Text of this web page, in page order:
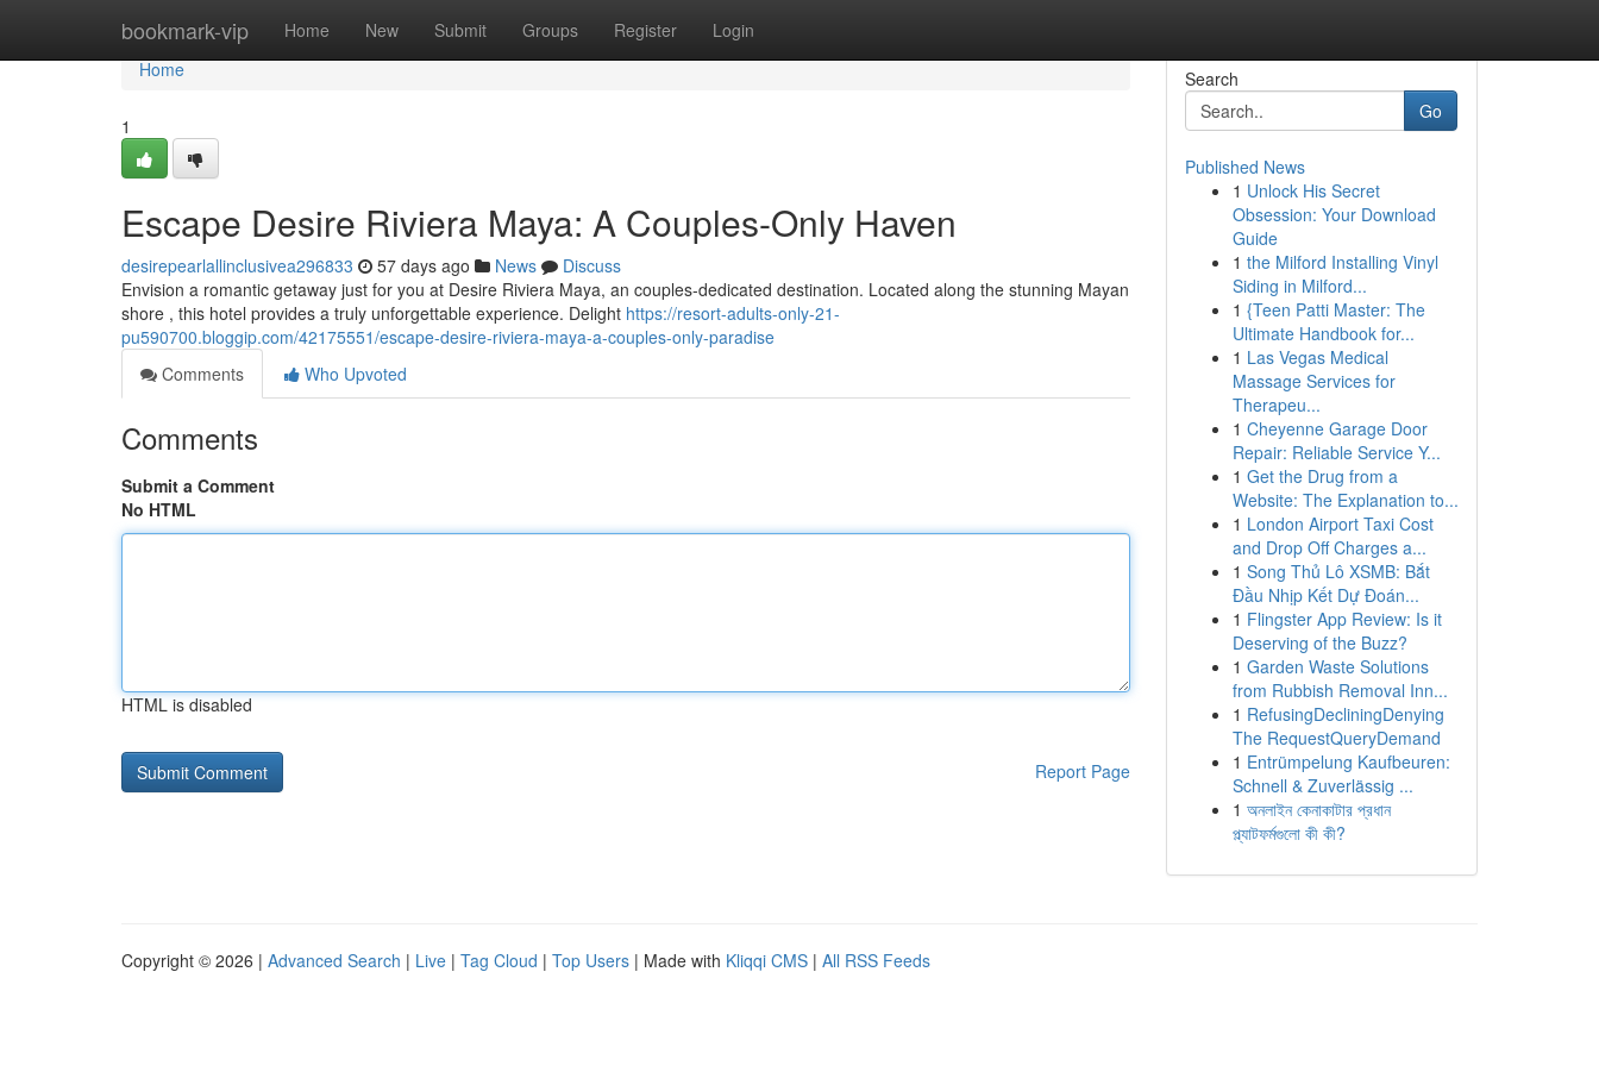
bookmark-vip Home New Submit Groups Register Login
Home
Home
1
Escape Desire Riviera Maya: A Couples-Only Haven
desirepearlallinclusivea296833 57 days ago News
Discuss
Envision a romantic getaway just for you at Desire Riviera Maya, an couples-dedicated destination. Located along the stunning Mayan
shore , this hotel provides a truly unforgettable experience. Delight https://resort-adults-only-21-
pu590700.bloggip.com/42175551/escape-desire-riviera-maya-a-couples-only-paradise
Comments
Who Upvoted
Comments
Submit a Comment
No HTML
HTML is disabled
Report Page
Search
Go
Published News
1 Unlock His Secret
Obsession: Your Download
Guide
1 the Milford Installing Vinyl
Siding in Milford...
1 {Teen Patti Master: The
Ultimate Handbook for...
1 Las Vegas Medical
Massage Services for
Therapeu...
1 Cheyenne Garage Door
Repair: Reliable Service Y...
1 Get the Drug from a
Website: The Explanation to...
1 London Airport Taxi Cost
and Drop Off Charges a...
1 Song Thủ Lô XSMB: Bắt
Đầu Nhịp Kết Dự Đoán...
1 Flingster App Review: Is it
Deserving of the Buzz?
1 Garden Waste Solutions
from Rubbish Removal Inn...
1 RefusingDecliningDenying
The RequestQueryDemand
1 Entrümpelung Kaufbeuren:
Schnell & Zuverlässig ...
1 অনলাইন কেনাকাটার প্রধান
প্ল্যাটফর্মগুলো কী কী?
Copyright © 2026 | Advanced Search | Live | Tag Cloud | Top Users | Made with Kliqqi CMS | All RSS Feeds